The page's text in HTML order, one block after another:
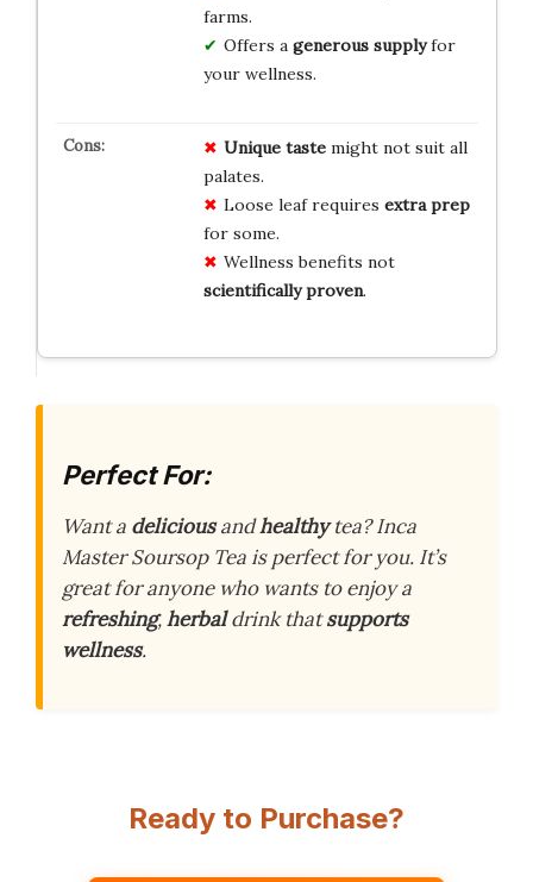
farms.
Offers a generous supplyfor
your wellness.
Unique tastemight not suit all
palates.
Loose leaf requires extra prep
for some.
Wellness benefits not
scientifically proven.
Perfect For:
Want a deliciousandhealthytea? Inca
Master Soursop Tea is perfect for you. It’s
great for anyone who wants to enjoy a
refreshing,herbaldrink thatsupports
wellness.
Ready to Purchase?